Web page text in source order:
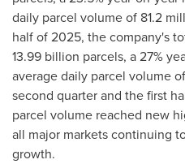
daily parcel volume of 81.2
half of 2025, the company's
13.99 billion parcels, a 27%
average daily parcel volume
second quarter and the first
parcel volume reached new
all major markets continuing
growth.